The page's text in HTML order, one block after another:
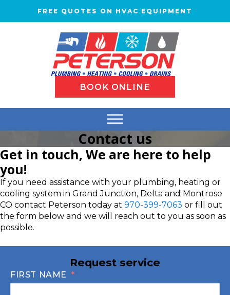
FREE QUOTES ON HVAC EQUIPMENT
BOOK ONLINE
Contact us
Get in touch, We are here to help
you!
If you need assistance with your plumbing, heating or
cooling system in Grand Junction, Delta and Montrose
CO contact Peterson today at 970-399-7063 or fill out
the form below and we will reach out to you as soon as
possible.
Request service
FIRST NAME